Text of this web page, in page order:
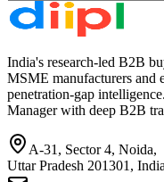
India's research-led B2B
MSME manufacturers and
penetration-gap
Manager with deep B2B
A-31, Sector 4, Noida,
Uttar Pradesh 201301, India